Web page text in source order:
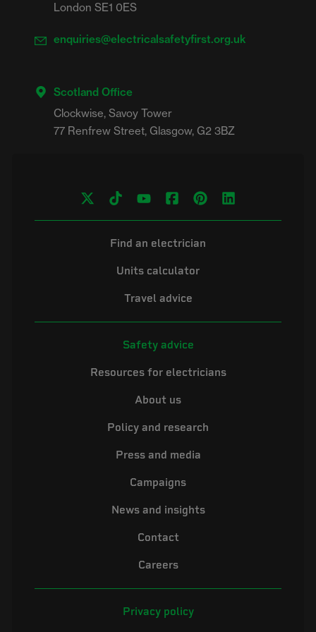
London SE1 0ES
enquiries@electricalsafetyfirst.org.uk
Scotland Office
Clockwise, Savoy Tower
Find an electrician
Units calculator
Travel advice
Safety advice
Resources for electricians
About us
Policy and research
Press and media
Campaigns
News and insights
Contact
Careers
Privacy policy